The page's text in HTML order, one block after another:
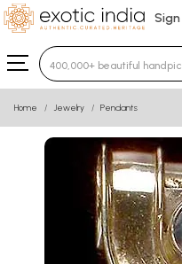
Sign
Type 3 or more
Home Jewelry Pendants